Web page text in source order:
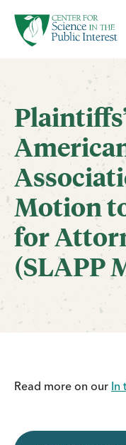
SKIP TO MAIN
Motion
for
(SLAPP
Read more on our In